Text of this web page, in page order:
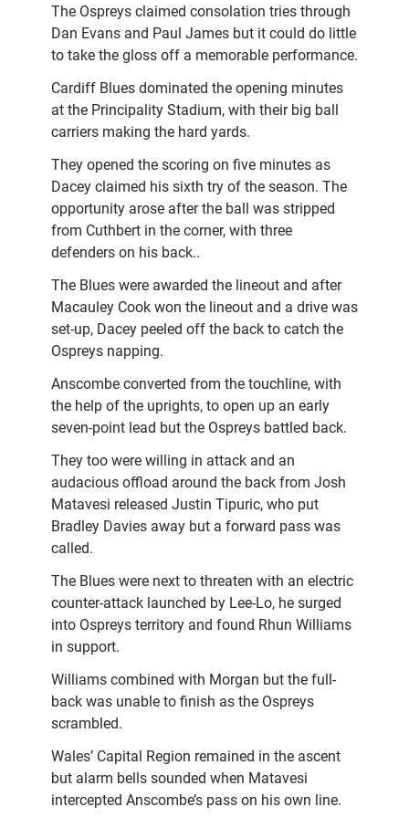
The Ospreys claimed consolation tries through
Dan Evans and Paul James but it could do little
to take the gloss off a memorable performance.
Cardiff Blues dominated the opening minutes
at the Principality Stadium, with their big ball
carriers making the hard yards.
They opened the scoring on five minutes as
Dacey claimed his sixth try of the season. The
opportunity arose after the ball was stripped
from Cuthbert in the corner, with three
defenders on his back..
The Blues were awarded the lineout and after
Macauley Cook won the lineout and a drive was
set-up, Dacey peeled off the back to catch the
Ospreys napping.
Anscombe converted from the touchline, with
the help of the uprights, to open up an early
seven-point lead but the Ospreys battled back.
They too were willing in attack and an
audacious offload around the back from Josh
Matavesi released Justin Tipuric, who put
Bradley Davies away but a forward pass was
called.
The Blues were next to threaten with an electric
counter-attack launched by Lee-Lo, he surged
into Ospreys territory and found Rhun Williams
in support.
Williams combined with Morgan but the full-
back was unable to finish as the Ospreys
scrambled.
Wales’ Capital Region remained in the ascent
but alarm bells sounded when Matavesi
intercepted Anscombe’s pass on his own line.